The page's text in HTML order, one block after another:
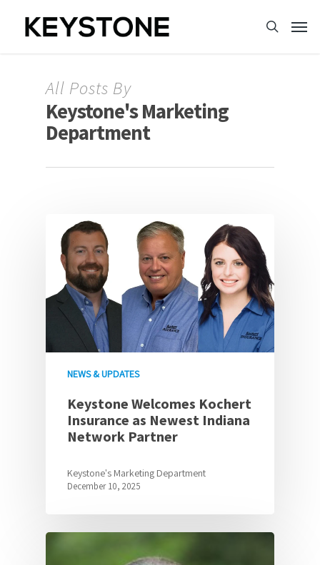
All Posts By
Keystone's Marketing
Department
NEWS & UPDATES
Keystone Welcomes Kochert
Insurance as Newest Indiana
Network Partner
Keystone's Marketing Department
December 10, 2025